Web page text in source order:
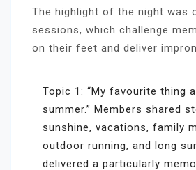
The highlight of the night was
sessions, which challenge
on their feet and deliver
Topic 1: “My favourite thing
summer.” Members shared
sunshine, vacations, family
outdoor running, and long
delivered a particularly